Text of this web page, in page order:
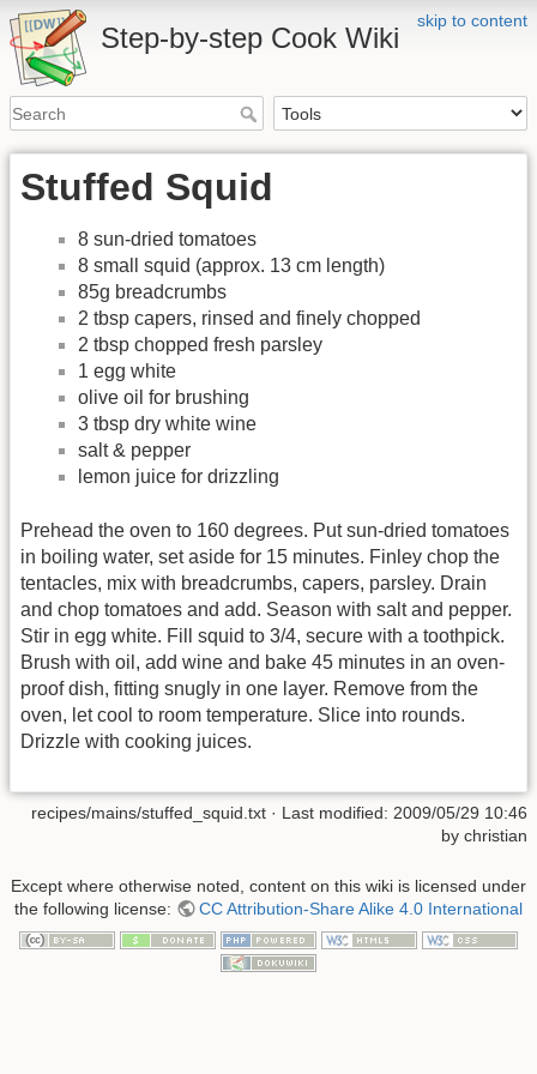
skip to content
Step-by-step Cook Wiki
Stuffed Squid
8 sun-dried tomatoes
8 small squid (approx. 13 cm length)
85g breadcrumbs
2 tbsp capers, rinsed and finely chopped
2 tbsp chopped fresh parsley
1 egg white
olive oil for brushing
3 tbsp dry white wine
salt & pepper
lemon juice for drizzling
Prehead the oven to 160 degrees. Put sun-dried tomatoes
in boiling water, set aside for 15 minutes. Finley chop the
tentacles, mix with breadcrumbs, capers, parsley. Drain
and chop tomatoes and add. Season with salt and pepper.
Stir in egg white. Fill squid to 3/4, secure with a toothpick.
Brush with oil, add wine and bake 45 minutes in an oven-
proof dish, fitting snugly in one layer. Remove from the
oven, let cool to room temperature. Slice into rounds.
Drizzle with cooking juices.
recipes/mains/stuffed_squid.txt · Last modified: 2009/05/29 10:46
by christian
Except where otherwise noted, content on this wiki is licensed under
the following license:
CC Attribution-Share Alike 4.0 International